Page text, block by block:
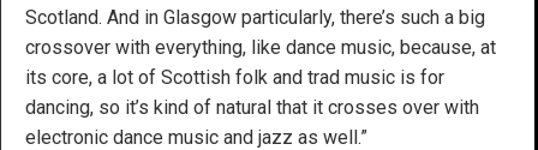
Scotland. And in Glasgow particularly, there’s such a big
crossover with everything, like dance music, because, at
its core, a lot of Scottish folk and trad music is for
dancing, so it’s kind of natural that it crosses over with
electronic dance music and jazz as well.”